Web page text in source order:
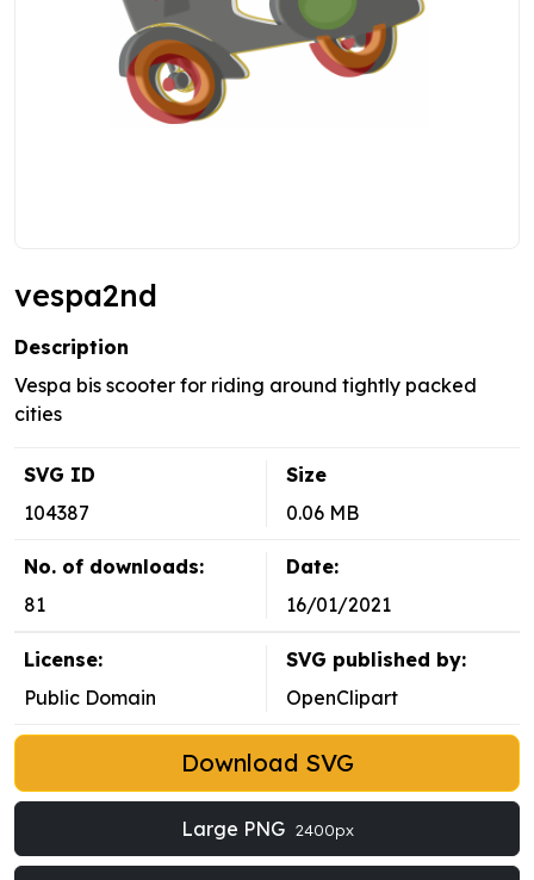
vespa2nd
Description
Vespa bis scooter for riding around tightly packed
cities
SVG ID
104387
Size
0.06 MB
No. of downloads:
81
Date:
16/01/2021
License:
Public Domain
SVG published by:
OpenClipart
Download SVG
Large PNG 2400px